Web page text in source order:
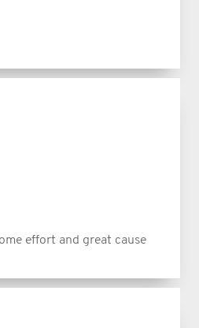
effort and great cause